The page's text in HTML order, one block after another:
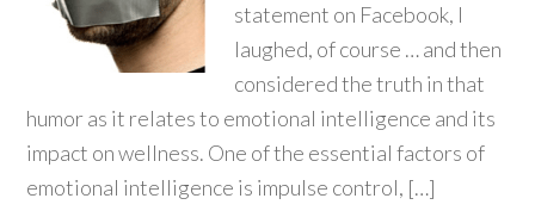
statement on Facebook, I
laughed, of course … and then
considered the truth in that
humor as it relates to emotional intelligence and its
impact on wellness. One of the essential factors of
emotional intelligence is impulse control, […]